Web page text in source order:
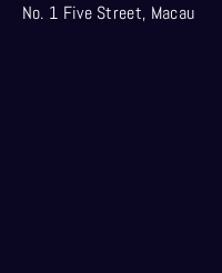
No. 1 Five Street, Macau